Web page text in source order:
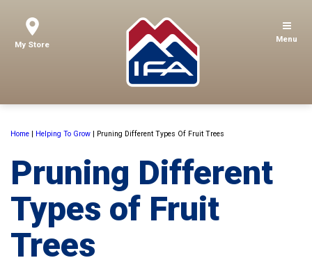
My Store
Menu
Home | Helping To Grow | Pruning Different Types Of Fruit Trees
Pruning Different
Types of Fruit
Trees